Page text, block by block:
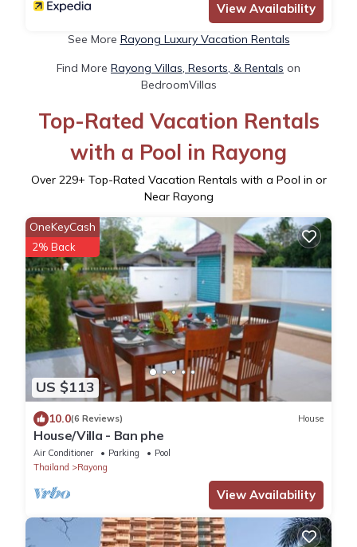
View Availability
See More Rayong Luxury Vacation Rentals
Find More Rayong Villas, Resorts, & Rentals on
BedroomVillas
Top-Rated Vacation Rentals
with a Pool in Rayong
Over 229+ Top-Rated Vacation Rentals with a Pool in or
Near Rayong
US $113
OneKeyCash
2% Back
10.0(6 Reviews) House
House/Villa - Ban phe
Air Conditioner Parking
Pool
Thailand
Rayong
View Availability